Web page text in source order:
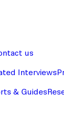
us
Interviews
& Guides